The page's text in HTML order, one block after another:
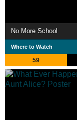
No More School
Where to Watch
59